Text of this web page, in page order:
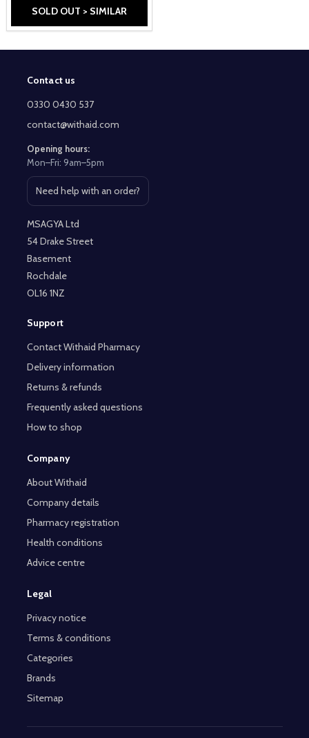
SOLD OUT > SIMILAR
Footer
Start
Contact us
0330 0430 537
contact@withaid.com
Opening hours:
Mon–Fri: 9am–5pm
Need help with an order?
Open contact page
MSAGYA Ltd
54 Drake Street
Basement
Rochdale
OL16 1NZ
Support
Contact Withaid Pharmacy
Delivery information
Returns & refunds
Frequently asked questions
How to shop
Company
About Withaid
Company details
Pharmacy registration
Health conditions
Advice centre
Legal
Privacy notice
Terms & conditions
Categories
Brands
Sitemap